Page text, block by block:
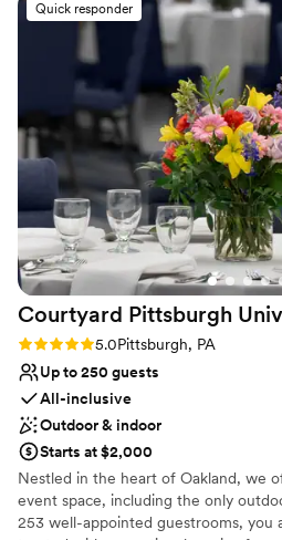
caterers, all capable of offering a
station style cuisine, you’re sure to
guests will love within your budget.
Why you'll love this venue
Both indoor and outdoor
Allows pets
Blends luxury with trendiness
Venue considerations
No on-premises lodging
Best for events with big guest
Not wheelchair accessible
Quick responder
Courtyard Pittsburgh
Rating: 5.0 (1 review)
5.0Pittsburgh, PA
Up to 250 guests
All-inclusive
Outdoor & indoor
Starts at $2,000
Nestled in the heart of Oakland, we
event space, including the only
253 well-appointed guestrooms, you